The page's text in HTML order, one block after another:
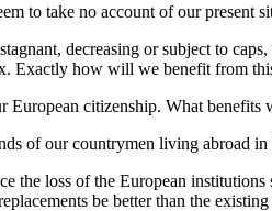
to take no account of our present
stagnant, decreasing or subject to
Exactly how will we benefit from
European citizenship. What
of our countrymen living abroad
the loss of the European
be better than the existing